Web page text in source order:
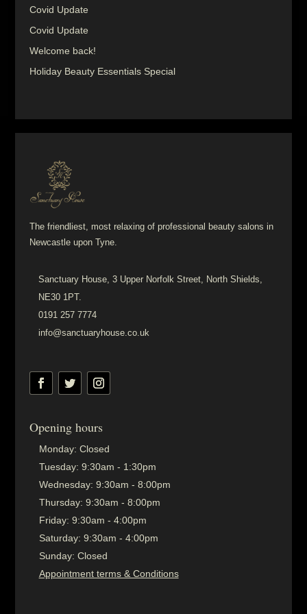
Covid Update
Covid Update
Welcome back!
Holiday Beauty Essentials Special
The friendliest, most relaxing of professional beauty salons in
Newcastle upon Tyne.
Sanctuary House, 3 Upper Norfolk Street, North Shields,
NE30 1PT.
0191 257 7774
info@sanctuaryhouse.co.uk
Opening hours
Monday: Closed
Tuesday: 9:30am - 1:30pm
Wednesday: 9:30am - 8:00pm
Thursday: 9:30am - 8:00pm
Friday: 9:30am - 4:00pm
Saturday: 9:30am - 4:00pm
Sunday: Closed
Appointment terms & Conditions